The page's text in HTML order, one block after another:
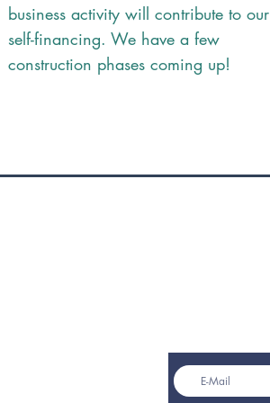
business activity will contribute to our
self-financing. We have a few
construction phases coming up!